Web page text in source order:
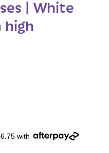
| White
high
with